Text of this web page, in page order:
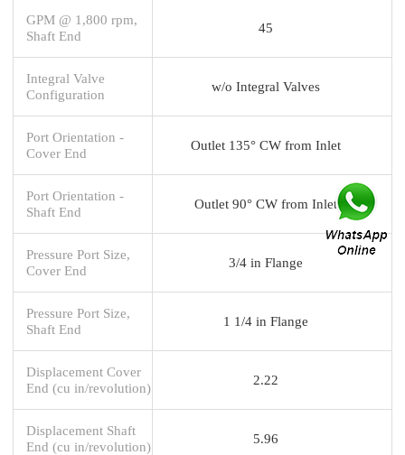
GPM @ 1,800 rpm,
Shaft End
45
Integral Valve
Configuration
w/o Integral Valves
Port Orientation -
Cover End
Outlet 135° CW from Inlet
Port Orientation -
Shaft End
Outlet 90° CW from Inlet
Pressure Port Size,
Cover End
3/4 in Flange
Pressure Port Size,
Shaft End
1 1/4 in Flange
Displacement Cover
End (cu in/revolution)
2.22
Displacement Shaft
End (cu in/revolution)
5.96